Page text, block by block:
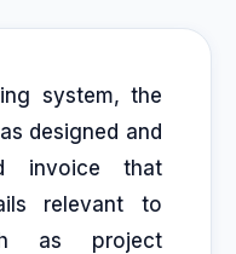
system, the
designed and
invoice that
relevant to
as project